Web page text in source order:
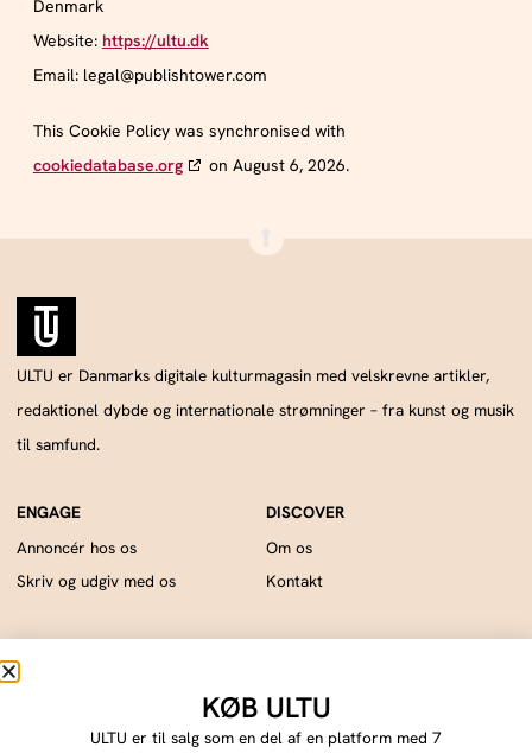
Denmark
Website: https://ultu.dk
Email: legal@publishtower.com
This Cookie Policy was synchronised with
cookiedatabase.org
on August 6, 2026.
ULTU er Danmarks digitale kulturmagasin med velskrevne artikler,
redaktionel dybde og internationale strømninger – fra kunst og musik
til samfund.
Annoncér hos os
Skriv og udgiv med os
Om os
Kontakt
Privacy Statement Terms of Service
KØB ULTU
ULTU er til salg som en del af en platform med 7